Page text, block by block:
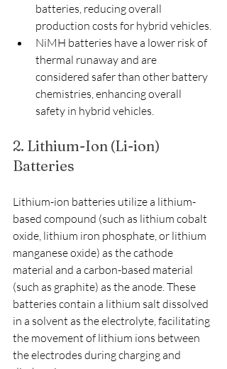
batteries, reducing overall
production costs for hybrid vehicles.
NiMH batteries have a lower risk of
thermal runaway and are
considered safer than other battery
chemistries, enhancing overall
safety in hybrid vehicles.
2. Lithium-Ion (Li-ion)
Batteries
Lithium-ion batteries utilize a lithium-
based compound (such as lithium cobalt
oxide, lithium iron phosphate, or lithium
manganese oxide) as the cathode
material and a carbon-based material
(such as graphite) as the anode. These
batteries contain a lithium salt dissolved
in a solvent as the electrolyte, facilitating
the movement of lithium ions between
the electrodes during charging and